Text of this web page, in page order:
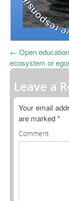
Open
Open Data
OER Canvas
← Open education
ecosystem or
Leave a
Your email
are marked*
Comment